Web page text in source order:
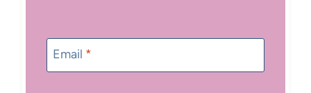
Email *